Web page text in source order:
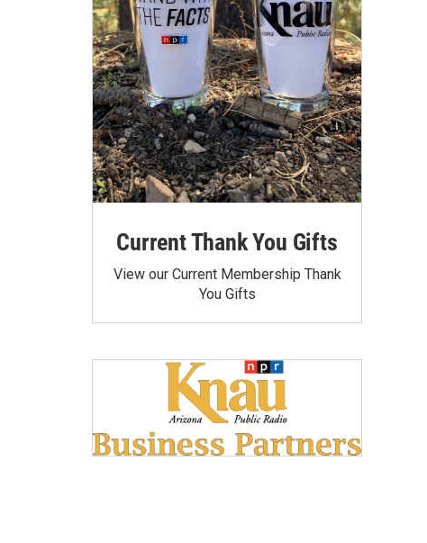
Current Thank You Gifts
View our Current Membership Thank
You Gifts